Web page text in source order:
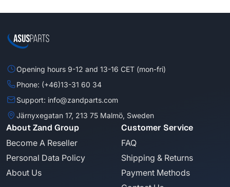
Opening hours 9-12 and 13-16 CET (mon-fri)
Phone: (+46)13-31 60 34
Support: info@zandparts.com
Järnyxegatan 17, 213 75 Malmö, Sweden
About Zand Group
Become A Reseller
Personal Data Policy
About Us
Customer Service
FAQ
Shipping & Returns
Payment Methods